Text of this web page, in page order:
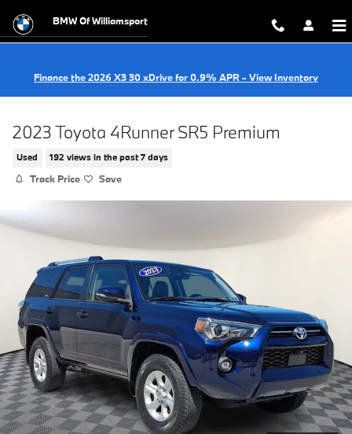
BMW Of Williamsport
Finance the 2026 X3 30 xDrive for 0.9% APR - View Inventory
2023 Toyota 4Runner SR5 Premium
Used 192 views in the past 7 days
Track Price Save